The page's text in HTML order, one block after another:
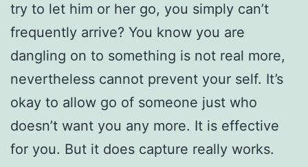
try to let him or her go, you simply can’t
frequently arrive? You know you are
dangling on to something is not real more,
nevertheless cannot prevent your self. It’s
okay to allow go of someone just who
doesn’t want you any more. It is effective
for you. But it does capture really works.